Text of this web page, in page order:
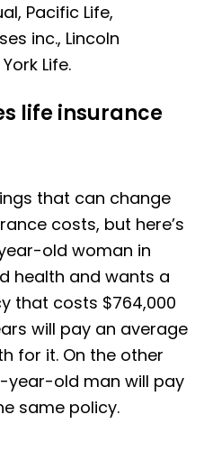
Pacific Life,
inc., Lincoln
Life.
life insurance
that can change
costs, but here’s
old woman in
health and wants a
that costs $764,000
will pay an average
for it. On the other
year-old man will pay
same policy.